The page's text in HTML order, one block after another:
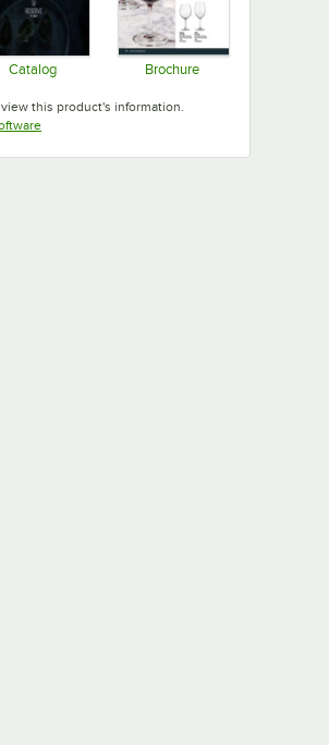
Catalog Brochure
this product's information.
Opens in new tab